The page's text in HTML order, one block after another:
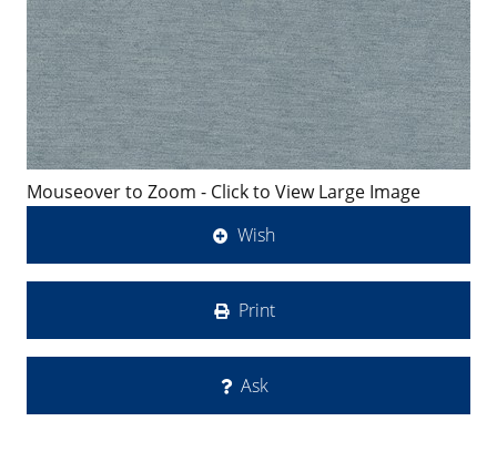
Mouseover to Zoom - Click to View Large Image
Wish
Print
Ask